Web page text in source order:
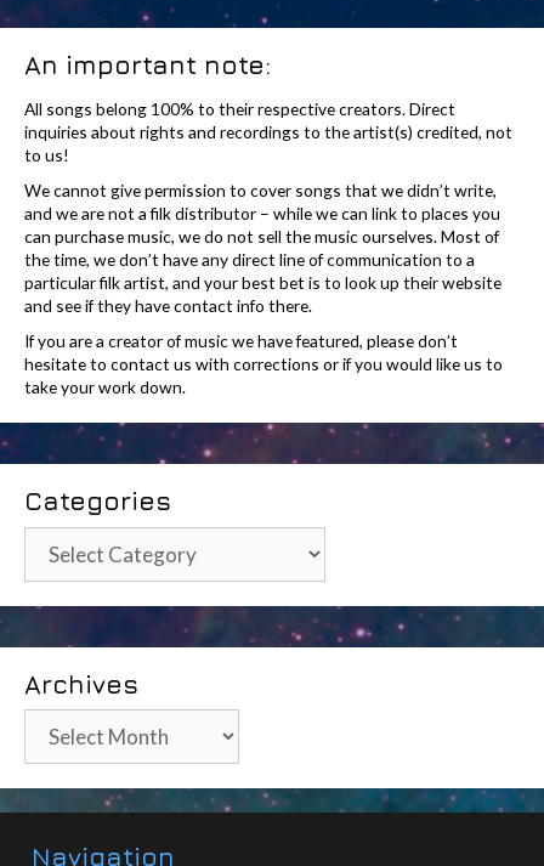
An important note:
All songs belong 100% to their respective creators. Direct
inquiries about rights and recordings to the artist(s) credited, not
to us!
We cannot give permission to cover songs that we didn’t write,
and we are not a filk distributor – while we can link to places you
can purchase music, we do not sell the music ourselves. Most of
the time, we don’t have any direct line of communication to a
particular filk artist, and your best bet is to look up their website
and see if they have contact info there.
If you are a creator of music we have featured, please don’t
hesitate to contact us with corrections or if you would like us to
take your work down.
Categories
Categories
Archives
Archives
Navigation